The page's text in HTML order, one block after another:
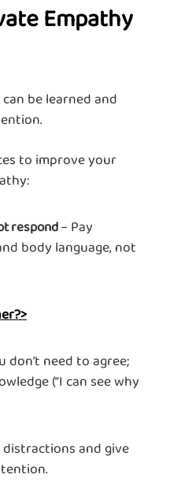
Empathy
be learned and
to improve your
respond– Pay
body language, not
don’t need to agree;
(“I can see why
and give